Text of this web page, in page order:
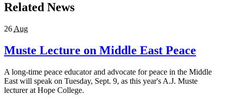
Related News
26 Aug
Muste Lecture on Middle East Peace
A long-time peace educator and advocate for peace in the Middle
East will speak on Tuesday, Sept. 9, as this year's A.J. Muste
lecturer at Hope College.